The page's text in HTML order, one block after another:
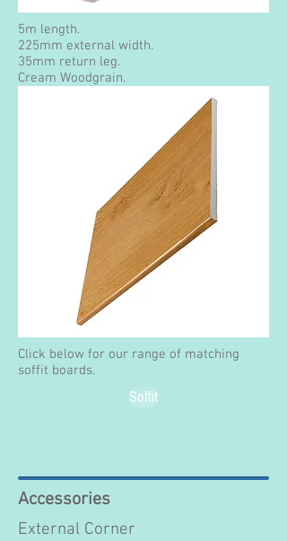
5m length.
225mm external width.
35mm return leg.
Cream Woodgrain.
Click below for our range of matching
soffit boards.
Soffit
Accessories
External Corner